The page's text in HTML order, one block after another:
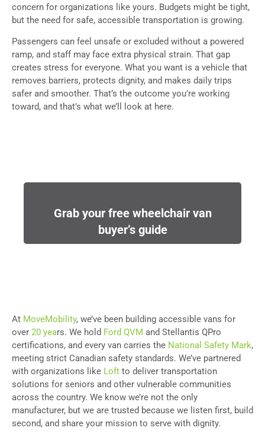
concern for organizations like yours. Budgets might be tight,
but the need for safe, accessible transportation is growing.
Passengers can feel unsafe or excluded without a powered
ramp, and staff may face extra physical strain. That gap
creates stress for everyone. What you want is a vehicle that
removes barriers, protects dignity, and makes daily trips
safer and smoother. That’s the outcome you’re working
toward, and that’s what we’ll look at here.
Grab your free wheelchair van
buyer’s guide
At MoveMobility, we’ve been building accessible vans for
over 20 years. We hold Ford QVM and Stellantis QPro
certifications, and every van carries the National Safety Mark,
meeting strict Canadian safety standards. We’ve partnered
with organizations like Loft to deliver transportation
solutions for seniors and other vulnerable communities
across the country. We know we’re not the only
manufacturer, but we are trusted because we listen first, build
second, and share your mission to serve with dignity.